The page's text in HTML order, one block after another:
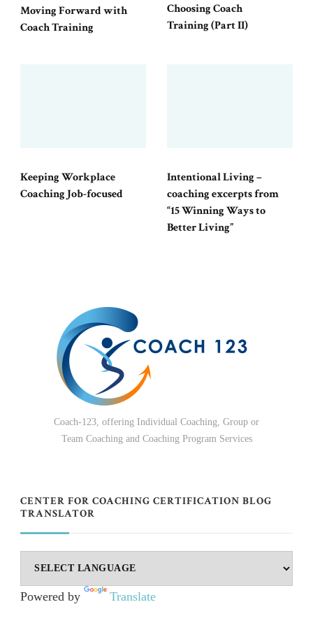
Moving Forward with
Coach Training
Choosing Coach
Training (Part II)
Keeping Workplace
Coaching Job-focused
Intentional Living –
coaching excerpts from
“15 Winning Ways to
Better Living”
Coach-123, offering Individual Coaching, Group or
Team Coaching and Coaching Program Services
CENTER FOR COACHING CERTIFICATION BLOG
TRANSLATOR
Powered by Translate